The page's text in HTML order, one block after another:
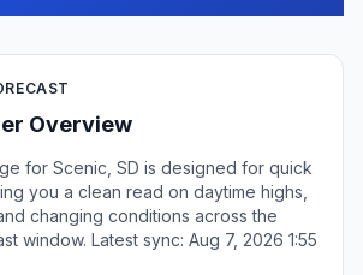
Overview
for Scenic, SD is designed for quick
you a clean read on daytime highs,
changing conditions across the
window. Latest sync: Aug 7, 2026 1:55